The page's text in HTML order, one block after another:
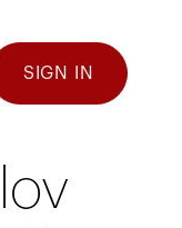
SIGN IN